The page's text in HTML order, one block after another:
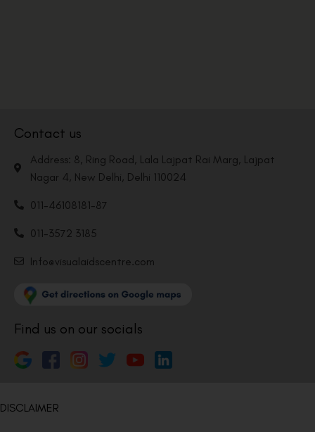
Contact us
Address: 8, Ring Road, Lala Lajpat Rai Marg, Lajpat
Nagar 4, New Delhi, Delhi 110024
011-46108181-87
011-3572 3185
Info@visualaidscentre.com
Find us on our socials
DISCLAIMER